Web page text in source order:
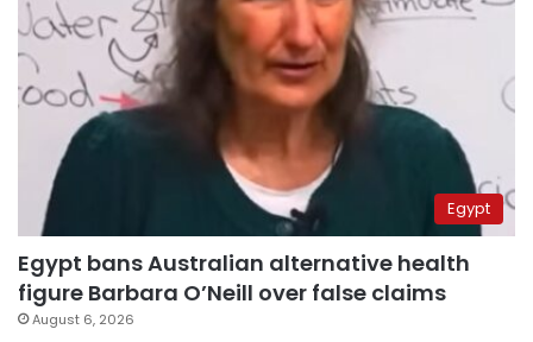
Egypt
Egypt bans Australian alternative health
figure Barbara O’Neill over false claims
August 6, 2026